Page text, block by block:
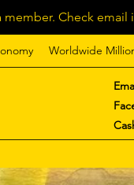
Check
Worldwide